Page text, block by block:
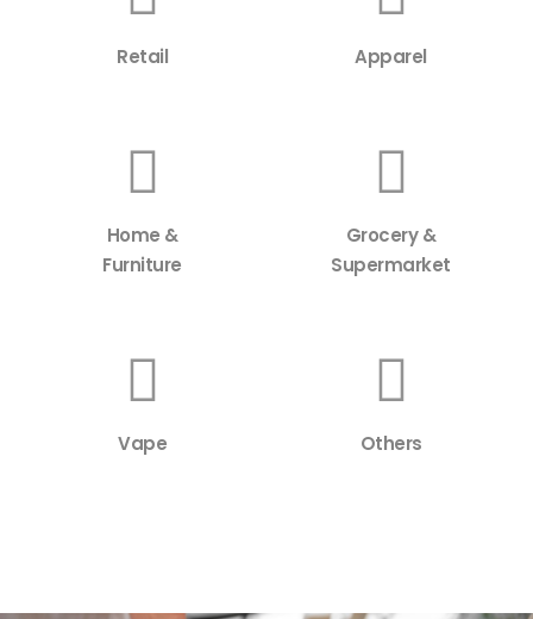
Retail Apparel
Home &
Furniture
Grocery &
Supermarket
Vape Others